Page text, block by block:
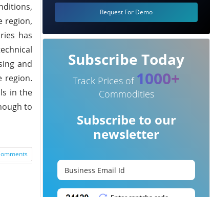
region,
has
and
region.
in the
to
Request For Demo
Subscribe Today
Track Prices of 1000+
Commodities
Subscribe to our
newsletter